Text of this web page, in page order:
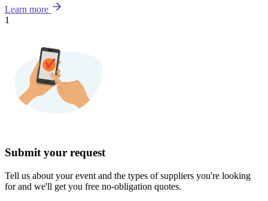
Learn more
1
Submit your request
Tell us about your event and the types of suppliers you're looking
for and we'll get you free no-obligation quotes.